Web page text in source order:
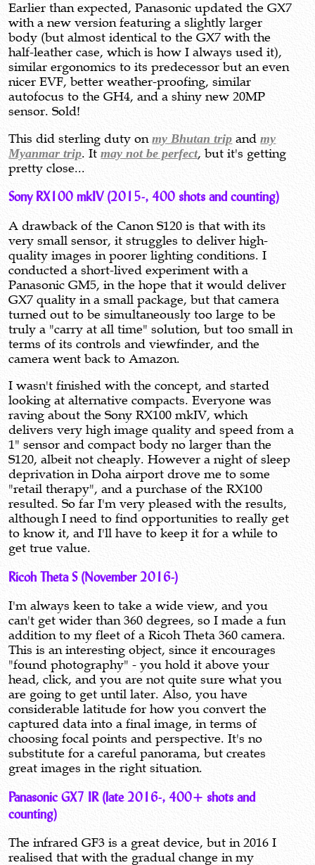
Earlier than expected, Panasonic updated the GX7
with a new version featuring a slightly larger
body (but almost identical to the GX7 with the
half-leather case, which is how I always used it),
similar ergonomics to its predecessor but an even
nicer EVF, better weather-proofing, similar
autofocus to the GH4, and a shiny new 20MP
sensor. Sold!
This did sterling duty onmy Bhutan trip andmy
Myanmar trip. Itmay not be perfect, but it's getting
pretty close...
Sony RX100 mkIV (2015-, 400 shots and counting)
A drawback of the Canon S120 is that with its
very small sensor, it struggles to deliver high-
quality images in poorer lighting conditions. I
conducted a short-lived experiment with a
Panasonic GM5, in the hope that it would deliver
GX7 quality in a small package, but that camera
turned out to be simultaneously too large to be
truly a "carry at all time" solution, but too small in
terms of its controls and viewfinder, and the
camera went back to Amazon.
I wasn't finished with the concept, and started
looking at alternative compacts. Everyone was
raving about the Sony RX100 mkIV, which
delivers very high image quality and speed from a
1" sensor and compact body no larger than the
S120, albeit not cheaply. However a night of sleep
deprivation in Doha airport drove me to some
"retail therapy", and a purchase of the RX100
resulted. So far I'm very pleased with the results,
although I need to find opportunities to really get
to know it, and I'll have to keep it for a while to
get true value.
Ricoh Theta S (November 2016-)
I'm always keen to take a wide view, and you
can't get wider than 360 degrees, so I made a fun
addition to my fleet of a Ricoh Theta 360 camera.
This is an interesting object, since it encourages
"found photography" - you hold it above your
head, click, and you are not quite sure what you
are going to get until later. Also, you have
considerable latitude for how you convert the
captured data into a final image, in terms of
choosing focal points and perspective. It's no
substitute for a careful panorama, but creates
great images in the right situation.
Panasonic GX7 IR (late 2016-, 400+ shots and
counting)
The infrared GF3 is a great device, but in 2016 I
realised that with the gradual change in my